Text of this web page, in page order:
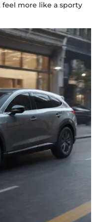
more like a sporty